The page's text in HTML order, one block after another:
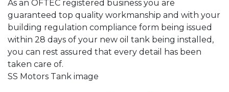
As an OFTEC registered business you are
guaranteed top quality workmanship and with your
building regulation compliance form being issued
within 28 days of your new oil tank being installed,
you can rest assured that every detail has been
taken care of.
SS Motors Tank image